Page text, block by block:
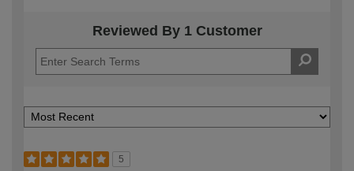
Reviewed By 1 Customer
5